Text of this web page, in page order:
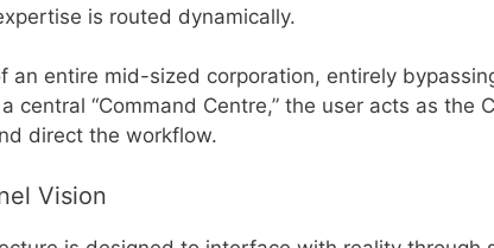
is routed dynamically.
an entire mid-sized corporation, entirely
“Command Centre,” the user acts as the
direct the workflow.
Vision